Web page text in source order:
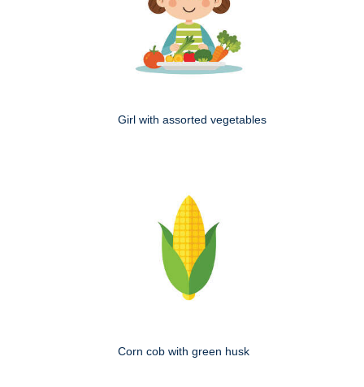
Girl with assorted vegetables
Corn cob with green husk